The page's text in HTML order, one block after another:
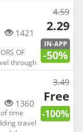
MWC
of
1421
OF
through
IT
1830,
just
4.59
2.29
IN-APP
-50%
1360
time
travel
3.49
Free
-100%